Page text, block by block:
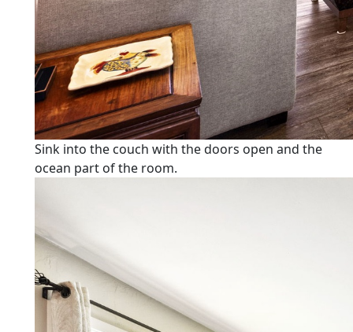
Sink into the couch with the doors open and the
ocean part of the room.